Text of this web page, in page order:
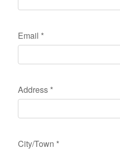
Email *
Address *
City/Town *